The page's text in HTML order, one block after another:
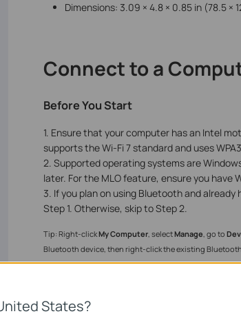
Dimensions: 3.09 × 4.8 × 0.85 in (78.5 ×
Connect to a
Before You Start
1. Ensure that your computer has an Intel
supports the Wi-Fi 7 standard and uses
2. Supported operating systems are Windows
later. For the MLO feature, ensure you have
3. If you plan on using Bluetooth and
Step 1. Otherwise, skip to Step 2.
Tip: Right-clickMy Computer, selectManage, go to
Bluetooth device, then right-click the existing
States?